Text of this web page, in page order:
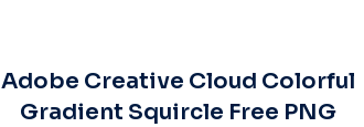
Adobe Creative Cloud Colorful
Gradient Squircle Free PNG